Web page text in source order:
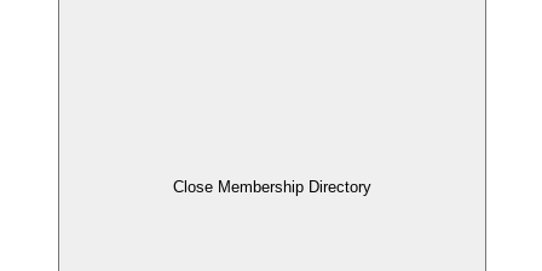
Close Membership Directory